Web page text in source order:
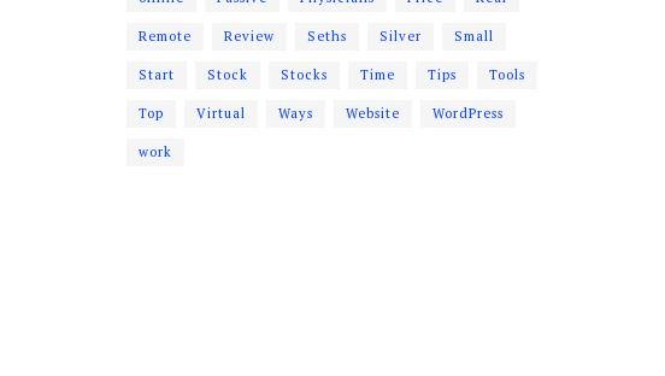
Remote Review Seths Silver Small
Start Stock Stocks Time Tips Tools
Top Virtual Ways Website WordPress
work